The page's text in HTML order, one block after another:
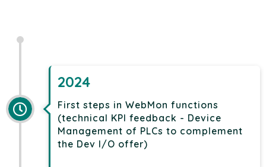
2024
First steps in WebMon functions
(technical KPI feedback - Device
Management of PLCs to complement
the Dev I/O offer)